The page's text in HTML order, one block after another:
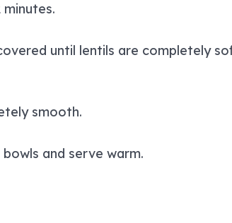
until lentils are completely
smooth.
and serve warm.